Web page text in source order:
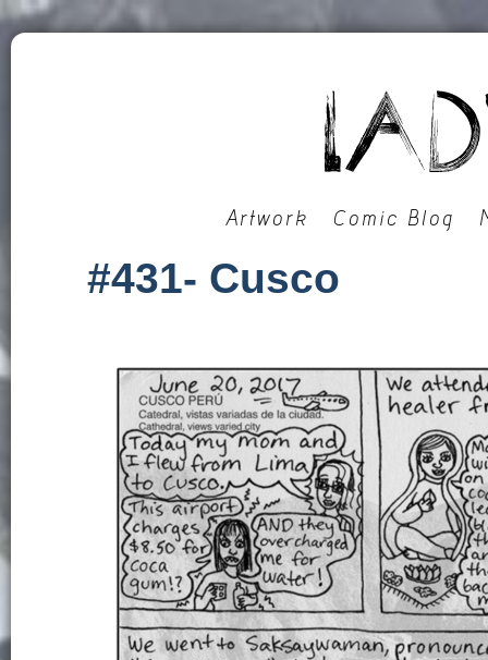
Artwork Comic Blog
#431- Cusco